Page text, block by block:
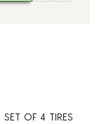
SET OF 4 TIRES